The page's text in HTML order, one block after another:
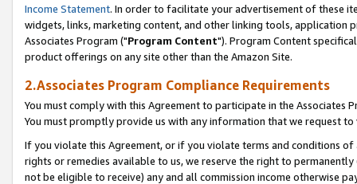
Income Statement. In order to facilitate your advertisement of these
widgets, links, marketing content, and other linking tools, application
Associates Program ("Program Content"). Program Content
product offerings on any site other than the Amazon Site.
2.Associates Program Compliance Requirements
You must comply with this Agreement to participate in the Associates
You must promptly provide us with any information that we request
If you violate this Agreement, or if you violate terms and conditions
rights or remedies available to us, we reserve the right to
not be eligible to receive) any and all commission income otherwise